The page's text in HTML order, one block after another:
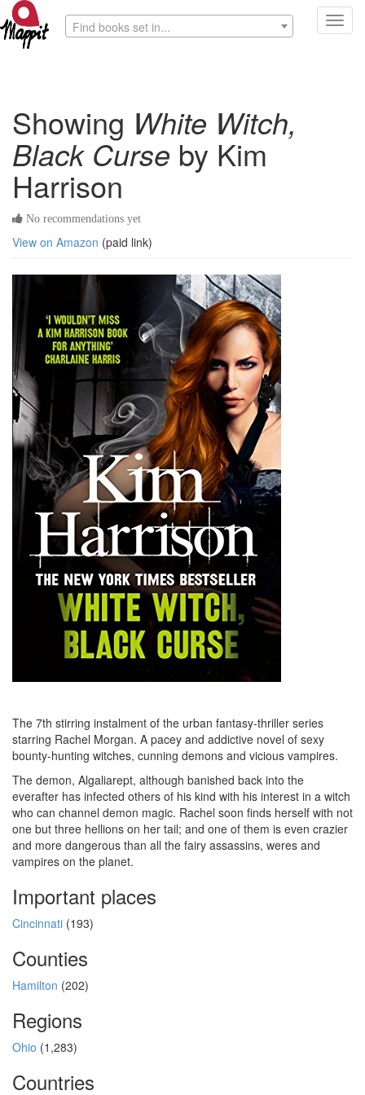
Find books set in...
Showing White Witch,
Black Curse by Kim
Harrison
No recommendations yet
View on Amazon (paid link)
The 7th stirring instalment of the urban fantasy-thriller series
starring Rachel Morgan. A pacey and addictive novel of sexy
bounty-hunting witches, cunning demons and vicious vampires.
The demon, Algaliarept, although banished back into the
everafter has infected others of his kind with his interest in a witch
who can channel demon magic. Rachel soon finds herself with not
one but three hellions on her tail; and one of them is even crazier
and more dangerous than all the fairy assassins, weres and
vampires on the planet.
Important places
Cincinnati (193)
Counties
Hamilton (202)
Regions
Ohio (1,283)
Countries